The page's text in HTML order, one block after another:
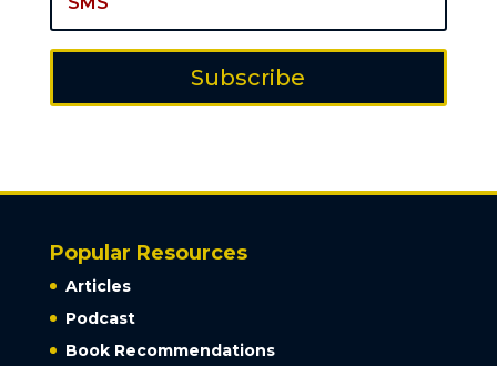
Subscribe
Popular Resources
Articles
Podcast
Book Recommendations